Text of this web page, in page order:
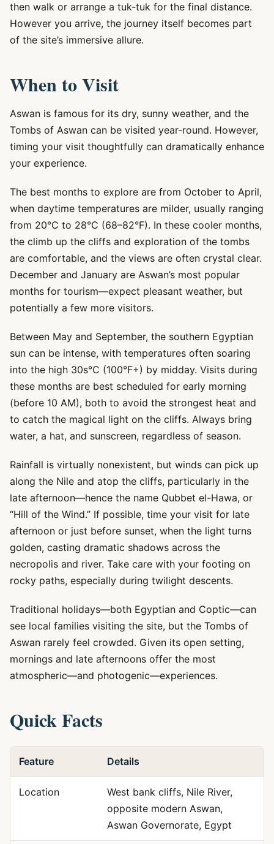
then walk or arrange a tuk-tuk for the final distance.
However you arrive, the journey itself becomes part
of the site’s immersive allure.
When to Visit
Aswan is famous for its dry, sunny weather, and the
Tombs of Aswan can be visited year-round. However,
timing your visit thoughtfully can dramatically enhance
your experience.
The best months to explore are from October to April,
when daytime temperatures are milder, usually ranging
from 20°C to 28°C (68–82°F). In these cooler months,
the climb up the cliffs and exploration of the tombs
are comfortable, and the views are often crystal clear.
December and January are Aswan’s most popular
months for tourism—expect pleasant weather, but
potentially a few more visitors.
Between May and September, the southern Egyptian
sun can be intense, with temperatures often soaring
into the high 30s°C (100°F+) by midday. Visits during
these months are best scheduled for early morning
(before 10 AM), both to avoid the strongest heat and
to catch the magical light on the cliffs. Always bring
water, a hat, and sunscreen, regardless of season.
Rainfall is virtually nonexistent, but winds can pick up
along the Nile and atop the cliffs, particularly in the
late afternoon—hence the name Qubbet el-Hawa, or
“Hill of the Wind.” If possible, time your visit for late
afternoon or just before sunset, when the light turns
golden, casting dramatic shadows across the
necropolis and river. Take care with your footing on
rocky paths, especially during twilight descents.
Traditional holidays—both Egyptian and Coptic—can
see local families visiting the site, but the Tombs of
Aswan rarely feel crowded. Given its open setting,
mornings and late afternoons offer the most
atmospheric—and photogenic—experiences.
Quick Facts
Feature Details
Location
West bank cliffs, Nile River,
opposite modern Aswan,
Aswan Governorate, Egypt